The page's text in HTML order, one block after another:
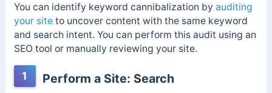
You can identify keyword cannibalization by auditing
your siteto uncover content with the same keyword
and search intent. You can perform this audit using an
SEO tool or manually reviewing your site.
1 Perform a Site: Search